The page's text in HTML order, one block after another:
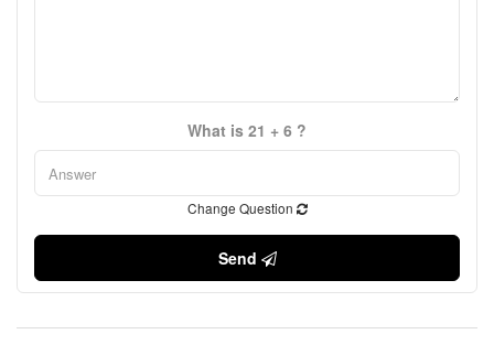
What is 21 + 6 ?
Change Question
Send